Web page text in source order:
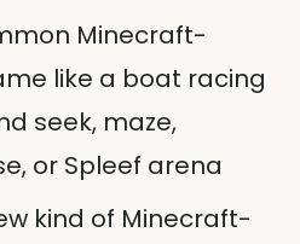
Minecraft-
like a boat racing
seek, maze,
or Spleef arena
kind of Minecraft-